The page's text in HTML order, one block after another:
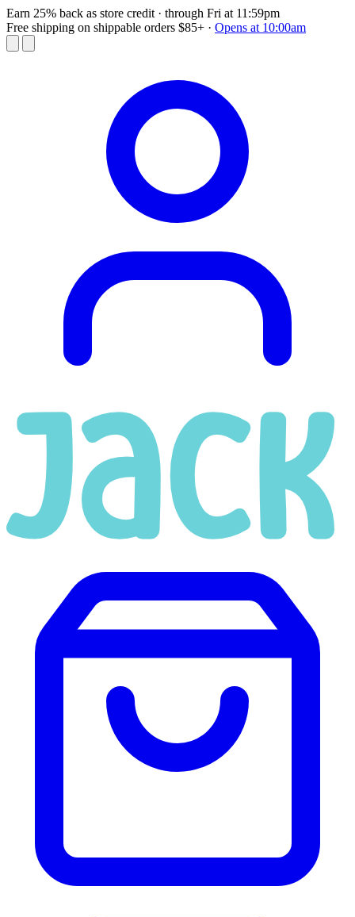
Earn 25% back as store credit · through Fri at 11:59pm
Free shipping on shippable orders $85+ · Opens at 10:00am